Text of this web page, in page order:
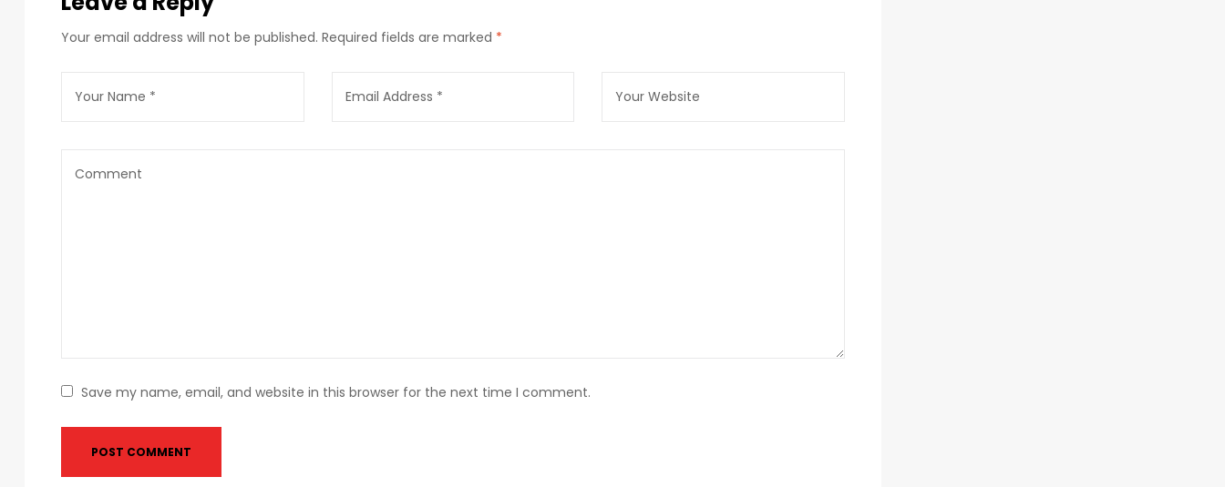
Your email address will not be published. Required fields are marked *
Save my name, email, and website in this browser for the next time I comment.